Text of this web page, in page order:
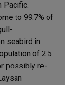
Pacific.
to 99.7% of
seabird in
of 2.5
possibly re-